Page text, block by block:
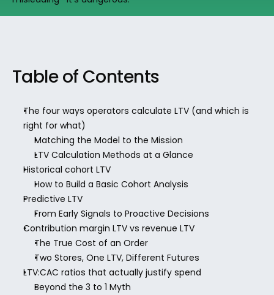
Table of Contents
The four ways operators calculate LTV (and which is
right for what)
Matching the Model to the Mission
LTV Calculation Methods at a Glance
Historical cohort LTV
How to Build a Basic Cohort Analysis
Predictive LTV
From Early Signals to Proactive Decisions
Contribution margin LTV vs revenue LTV
The True Cost of an Order
Two Stores, One LTV, Different Futures
LTV:CAC ratios that actually justify spend
Beyond the 3 to 1 Myth